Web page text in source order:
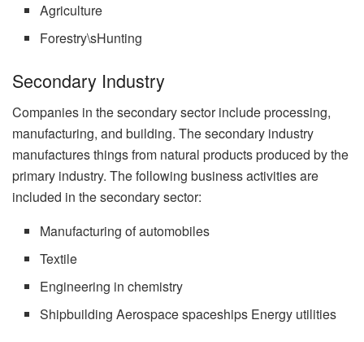
Agriculture
Forestry\sHunting
Secondary Industry
Companies in the secondary sector include processing,
manufacturing, and building. The secondary industry
manufactures things from natural products produced by the
primary industry. The following business activities are
included in the secondary sector:
Manufacturing of automobiles
Textile
Engineering in chemistry
Shipbuilding Aerospace spaceships Energy utilities